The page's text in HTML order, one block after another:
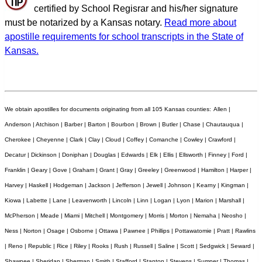
certified by School Regisrar and his/her signature
must be notarized by a Kansas notary. Read more about
apostille requirements for school transcripts in the State of
Kansas.
We obtain apostilles for documents originating from all 105 Kansas counties: Allen |
Anderson | Atchison | Barber | Barton | Bourbon | Brown | Butler | Chase | Chautauqua |
Cherokee | Cheyenne | Clark | Clay | Cloud | Coffey | Comanche | Cowley | Crawford |
Decatur | Dickinson | Doniphan | Douglas | Edwards | Elk | Ellis | Ellsworth | Finney | Ford |
Franklin | Geary | Gove | Graham | Grant | Gray | Greeley | Greenwood | Hamilton | Harper |
Harvey | Haskell | Hodgeman | Jackson | Jefferson | Jewell | Johnson | Kearny | Kingman |
Kiowa | Labette | Lane | Leavenworth | Lincoln | Linn | Logan | Lyon | Marion | Marshall |
McPherson | Meade | Miami | Mitchell | Montgomery | Morris | Morton | Nemaha | Neosho |
Ness | Norton | Osage | Osborne | Ottawa | Pawnee | Phillips | Pottawatomie | Pratt | Rawlins
| Reno | Republic | Rice | Riley | Rooks | Rush | Russell | Saline | Scott | Sedgwick | Seward |